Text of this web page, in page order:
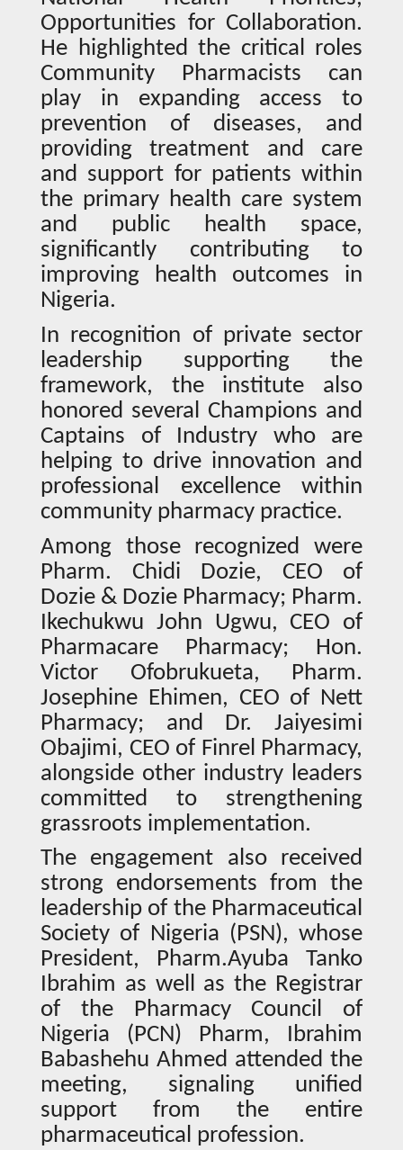
Opportunities for Collaboration.
He highlighted the critical roles
Community Pharmacists can
play in expanding access to
prevention of diseases, and
providing treatment and care
and support for patients within
the primary health care system
and public health space,
significantly contributing to
improving health outcomes in
Nigeria.
In recognition of private sector
leadership supporting the
framework, the institute also
honored several Champions and
Captains of Industry who are
helping to drive innovation and
professional excellence within
community pharmacy practice.
Among those recognized were
Pharm. Chidi Dozie, CEO of
Dozie & Dozie Pharmacy; Pharm.
Ikechukwu John Ugwu, CEO of
Pharmacare Pharmacy; Hon.
Victor Ofobrukueta, Pharm.
Josephine Ehimen, CEO of Nett
Pharmacy; and Dr. Jaiyesimi
Obajimi, CEO of Finrel Pharmacy,
alongside other industry leaders
committed to strengthening
grassroots implementation.
The engagement also received
strong endorsements from the
leadership of the Pharmaceutical
Society of Nigeria (PSN), whose
President, Pharm.Ayuba Tanko
Ibrahim as well as the Registrar
of the Pharmacy Council of
Nigeria (PCN) Pharm, Ibrahim
Babashehu Ahmed attended the
meeting, signaling unified
support from the entire
pharmaceutical profession.